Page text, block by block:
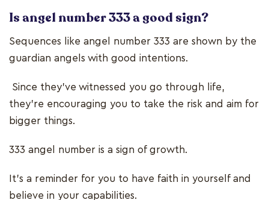
Is angel number 333 a good sign?
Sequences like angel number 333 are shown by the
guardian angels with good intentions.
Since they’ve witnessed you go through life,
they’re encouraging you to take the risk and aim for
bigger things.
333 angel number is a sign of growth.
It’s a reminder for you to have faith in yourself and
believe in your capabilities.